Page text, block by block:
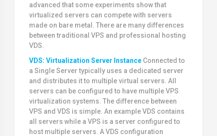
advanced that some experiments show that
virtualized servers can compete with servers
made on bare metal. There are many differences
between traditional VPS and professional hosting
VDS.
VDS: Virtualization Server Instance Connected to
a Single Server typically uses a dedicated server
and distributes it to multiple virtual servers. All
servers can be configured to have multiple VPS
virtualization systems. The difference between
VPS and VDS is simple. An example VDS contains
all servers while a VPS is a server configured to
host multiple servers. A VDS configuration